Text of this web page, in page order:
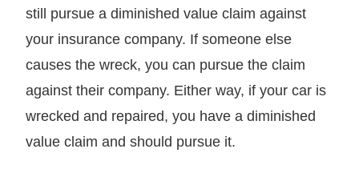
still pursue a diminished value claim against
your insurance company. If someone else
causes the wreck, you can pursue the claim
against their company. Either way, if your car is
wrecked and repaired, you have a diminished
value claim and should pursue it.